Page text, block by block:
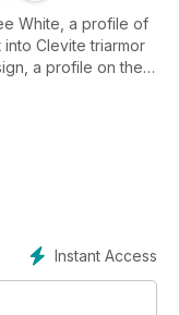
White, a profile of
into Clevite triarmor
a profile on the
Top Fuel V8, an
Instant Access